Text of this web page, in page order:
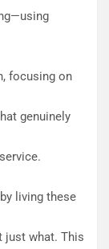
focusing on
genuinely
living these
just what. This